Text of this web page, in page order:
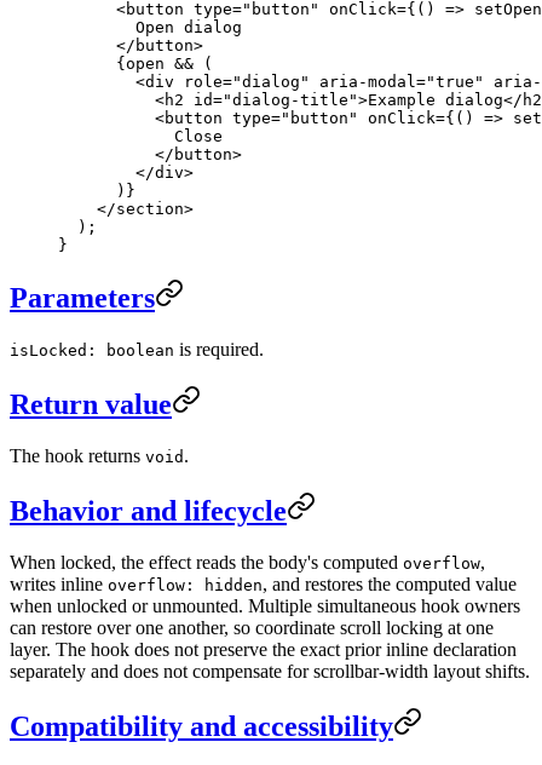
      <
button type="button" onClick={() => setOpen
        Open dialog
      </
button>
      {open
&& (
        <
div role="dialog" aria-modal="true"
aria-
          <
h2 id="dialog-title">Example dialog</ h2
          <
button type="button" onClick={() =>
            Close
          </
button>
        </
div>
      )}
    </
section>
  );
}
Parameters
isLocked: boolean is required.
Return value
The hook returns void .
Behavior and lifecycle
When locked, the effect reads the body's computed overflow,
writes inline overflow: hidden, and restores the computed value
when unlocked or unmounted. Multiple simultaneous hook owners
can restore over one another, so coordinate scroll locking at one
layer. The hook does not preserve the exact prior inline declaration
separately and does not compensate for scrollbar-width layout shifts.
Compatibility and accessibility